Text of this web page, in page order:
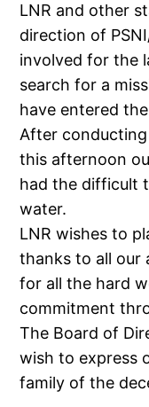
LNR and other
direction of
involved for the
search for a
have entered
After
this afternoon
had the difficult
water.
LNR wishes to
thanks to all our
for all the hard
commitment
The Board of
wish to express
family of the